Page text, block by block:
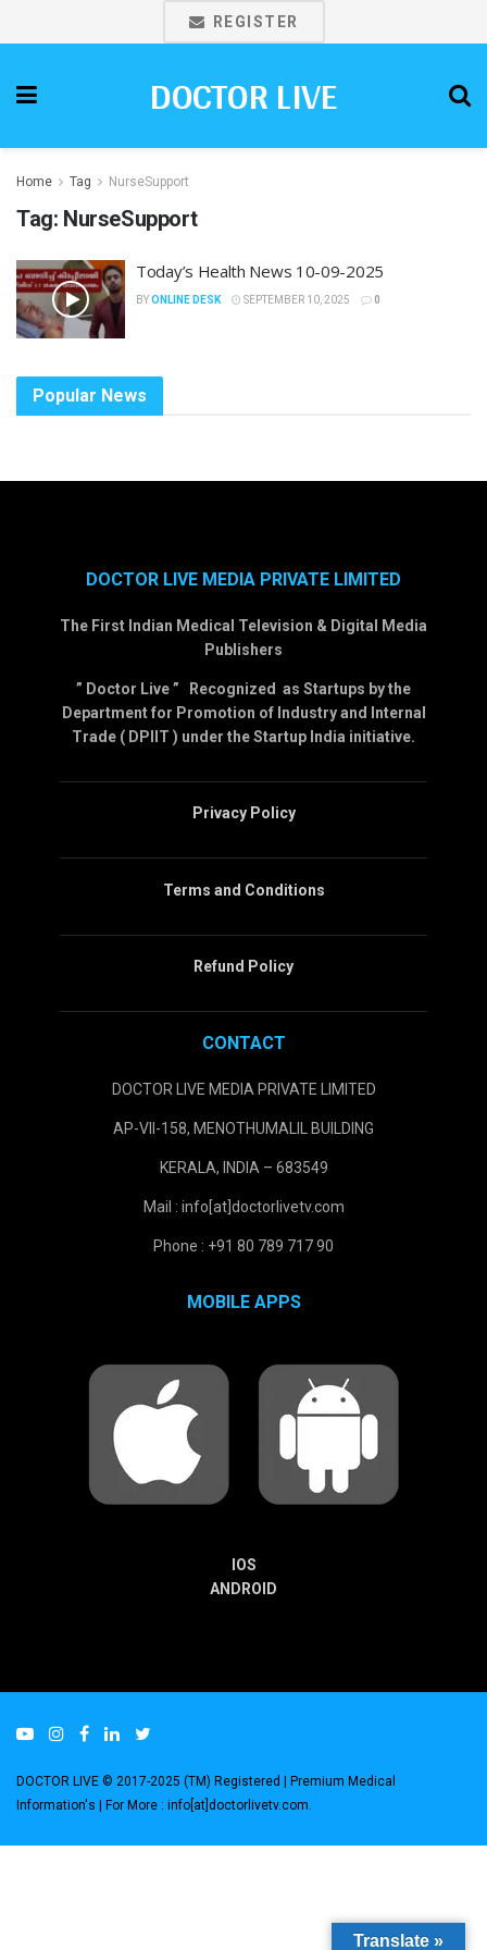
REGISTER
DOCTOR LIVE
Home Tag NurseSupport
Tag: NurseSupport
Today’s Health News 10-09-2025
BYONLINE DESK SEPTEMBER 10, 2025 0
Popular News
DOCTOR LIVE MEDIA PRIVATE LIMITED
The First Indian Medical Television & Digital Media
Publishers
” Doctor Live ” Recognized as Startups by the
Department for Promotion of Industry and Internal
Trade ( DPIIT ) under the Startup India initiative.
Privacy Policy
Terms and Conditions
Refund Policy
CONTACT
DOCTOR LIVE MEDIA PRIVATE LIMITED
AP-VII-158, MENOTHUMALIL BUILDING
KERALA, INDIA – 683549
Mail : info[at]doctorlivetv.com
Phone : +91 80 789 717 90
MOBILE APPS
IOS
ANDROID
DOCTOR LIVE © 2017-2025 (TM) Registered | Premium Medical
Information's | For More : info[at]doctorlivetv.com
Translate »